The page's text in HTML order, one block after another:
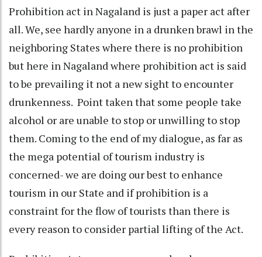
Prohibition act in Nagaland is just a paper act after
all. We, see hardly anyone in a drunken brawl in the
neighboring States where there is no prohibition
but here in Nagaland where prohibition act is said
to be prevailing it not a new sight to encounter
drunkenness. Point taken that some people take
alcohol or are unable to stop or unwilling to stop
them. Coming to the end of my dialogue, as far as
the mega potential of tourism industry is
concerned- we are doing our best to enhance
tourism in our State and if prohibition is a
constraint for the flow of tourists than there is
every reason to consider partial lifting of the Act.